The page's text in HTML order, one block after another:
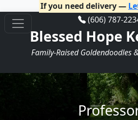
If you need delivery —
(606) 787-
Blessed Hope
Family-Raised Goldendoodles